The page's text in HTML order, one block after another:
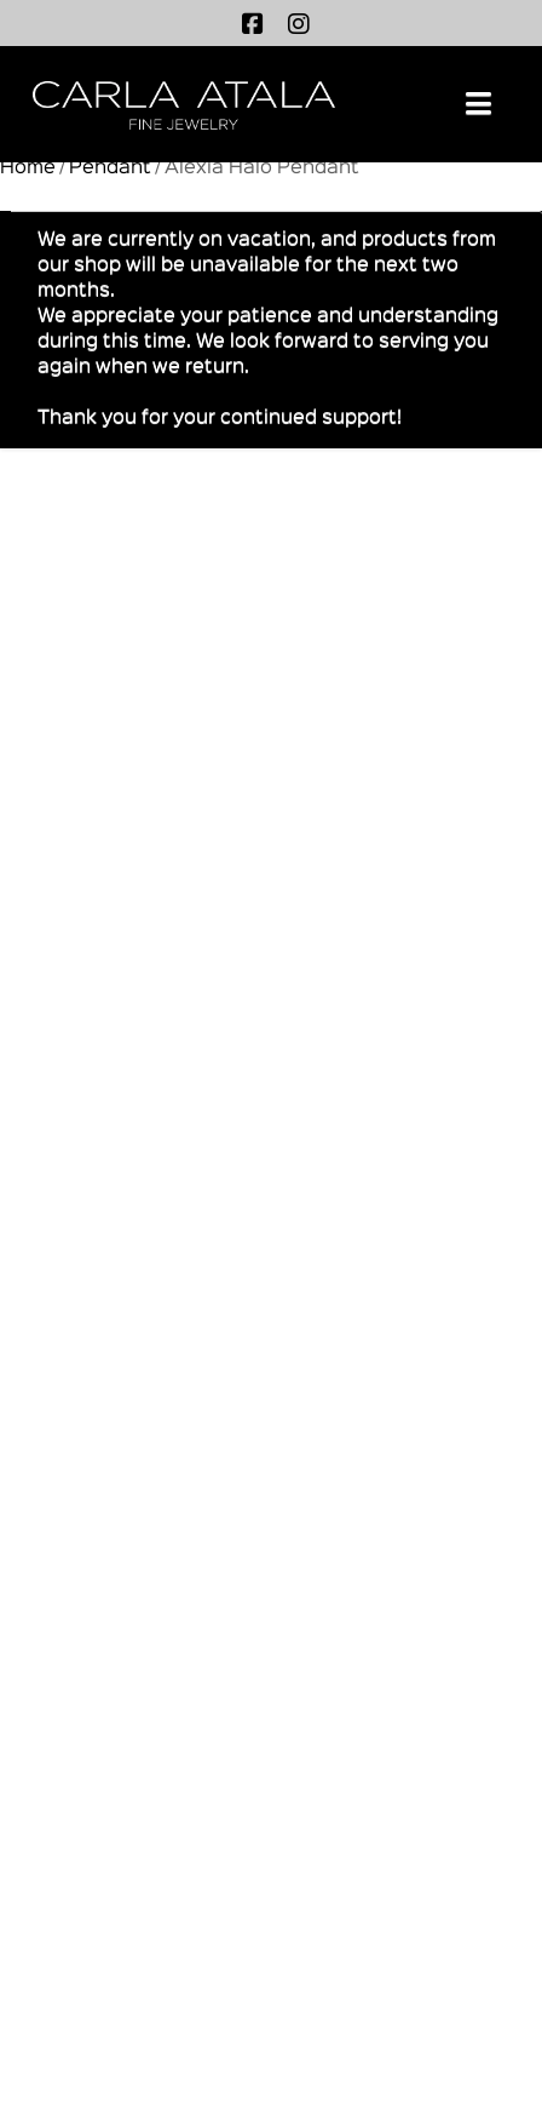
Home / Pendant / Alexia Halo Pendant
We are currently on vacation, and products from
our shop will be unavailable for the next two
months.
We appreciate your patience and understanding
during this time. We look forward to serving you
again when we return.
Thank you for your continued support!